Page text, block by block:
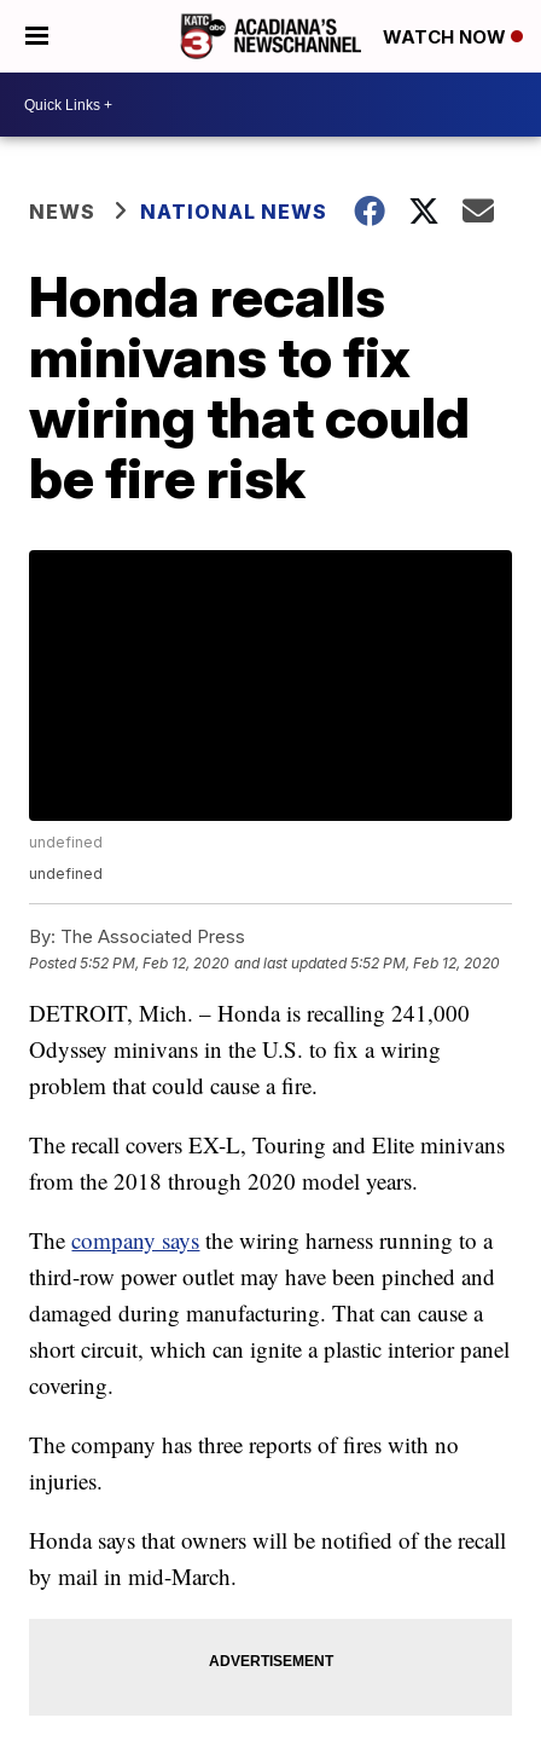
WATCH NOW
NEWS NATIONAL NEWS
Honda recalls
minivans to fix
wiring that could
be fire risk
undefined
undefined
By: The Associated Press
Posted5:52 PM, Feb 12, 2020 and last updated 5:52 PM, Feb 12, 2020
DETROIT, Mich. – Honda is recalling 241,000
Odyssey minivans in the U.S. to fix a wiring
problem that could cause a fire.
The recall covers EX-L, Touring and Elite minivans
from the 2018 through 2020 model years.
Thecompany says the wiring harness running to a
third-row power outlet may have been pinched and
damaged during manufacturing. That can cause a
short circuit, which can ignite a plastic interior panel
covering.
The company has three reports of fires with no
injuries.
Honda says that owners will be notified of the recall
by mail in mid-March.